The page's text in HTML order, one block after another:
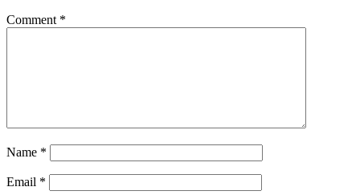
Comment *
Name *
Email *